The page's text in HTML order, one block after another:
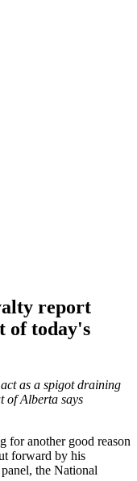
report
of today's
as a spigot draining
of Alberta says
for another good reason
forward by his
the National